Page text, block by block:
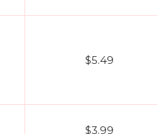
$5.49
$3.99